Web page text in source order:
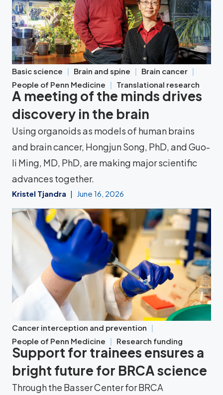
Basic science Brain and spine
Brain cancer
People of Penn Medicine
Translational research
A meeting of the minds drives
discovery in the brain
Using organoids as models of human brains
and brain cancer, Hongjun Song, PhD, and Guo-
li Ming, MD, PhD, are making major scientific
advances together.
Kristel Tjandra June 16, 2026
Cancer interception and prevention
People of Penn Medicine
Research funding
Support for trainees ensures a
bright future for BRCA science
Through the Basser Center for BRCA